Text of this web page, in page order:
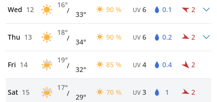
Wed 12
16°
/ 33°
90 % UV 6 0.1 2
Thu 13
18°
/ 34°
90 % UV 6 0.2 2
Fri 14
19°
/ 32°
85 % UV 4 0.4 2
Sat 15
17°
/ 29°
70 % UV 3 1 2